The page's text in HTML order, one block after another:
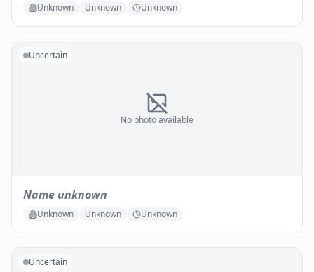
Unknown Unknown Unknown
No photo available
Uncertain
Name unknown
Unknown Unknown Unknown
Uncertain